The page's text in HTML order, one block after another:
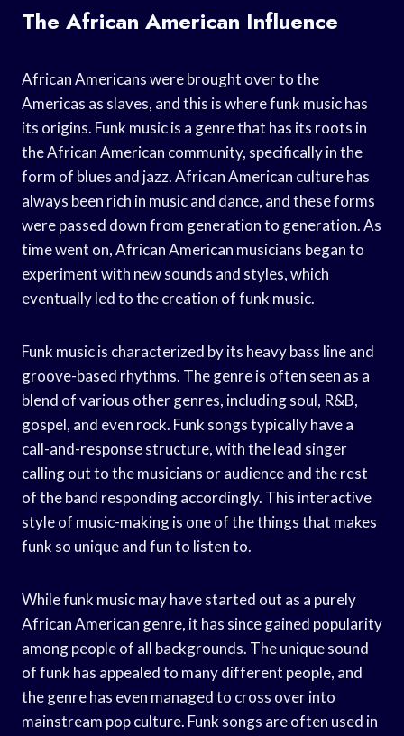
The African American Influence
African Americans were brought over to the
Americas as slaves, and this is where funk music has
its origins. Funk music is a genre that has its roots in
the African American community, specifically in the
form of blues and jazz. African American culture has
always been rich in music and dance, and these forms
were passed down from generation to generation. As
time went on, African American musicians began to
experiment with new sounds and styles, which
eventually led to the creation of funk music.
Funk music is characterized by its heavy bass line and
groove-based rhythms. The genre is often seen as a
blend of various other genres, including soul, R&B,
gospel, and even rock. Funk songs typically have a
call-and-response structure, with the lead singer
calling out to the musicians or audience and the rest
of the band responding accordingly. This interactive
style of music-making is one of the things that makes
funk so unique and fun to listen to.
While funk music may have started out as a purely
African American genre, it has since gained popularity
among people of all backgrounds. The unique sound
of funk has appealed to many different people, and
the genre has even managed to cross over into
mainstream pop culture. Funk songs are often used in